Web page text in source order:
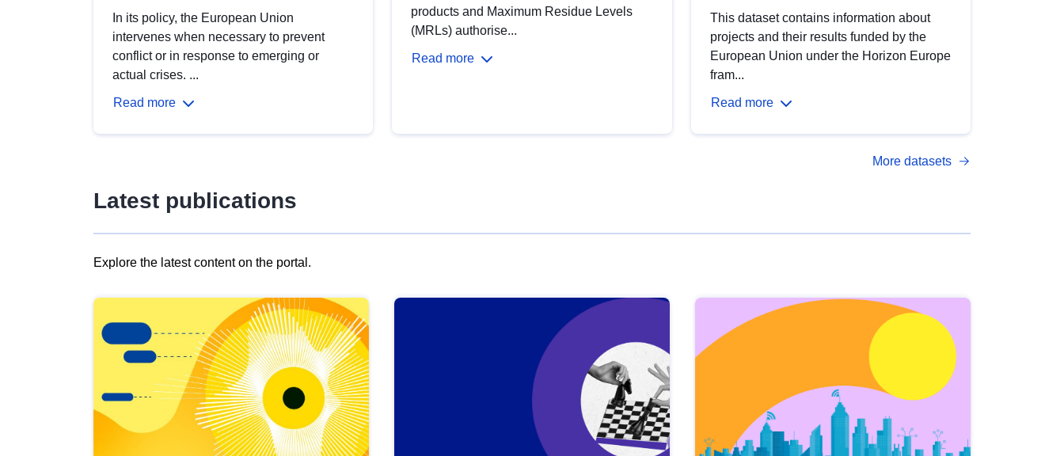
In its policy, the European Union
intervenes when necessary to prevent
conflict or in response to emerging or
actual crises. ...
Read more
products and Maximum Residue Levels
(MRLs) authorise...
Read more
This dataset contains information about
projects and their results funded by the
European Union under the Horizon Europe
fram...
Read more
More datasets
Latest publications
Explore the latest content on the portal.
results
view
Latest
publications